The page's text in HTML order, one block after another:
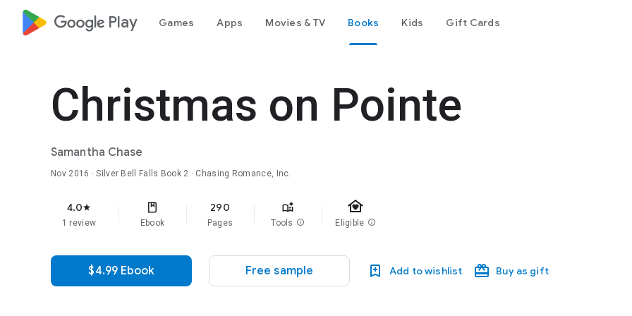
google_logo Play Games Apps Movies & TV Books Kids Gift Cards
Christmas on Pointe
Samantha Chase
Nov 2016 ·Silver Bell Falls Book 2 · Chasing Romance, Inc.
4.0star
1 review Ebook
290
Pages Tools info
family_home
Eligible info
$4.99 Ebook Free sample Add to wishlist Buy as gift